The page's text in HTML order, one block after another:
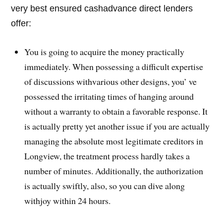
very best ensured cashadvance direct lenders
offer:
You is going to acquire the money practically
immediately. When possessing a difficult expertise
of discussions withvarious other designs, you’ ve
possessed the irritating times of hanging around
without a warranty to obtain a favorable response. It
is actually pretty yet another issue if you are actually
managing the absolute most legitimate creditors in
Longview, the treatment process hardly takes a
number of minutes. Additionally, the authorization
is actually swiftly, also, so you can dive along
withjoy within 24 hours.